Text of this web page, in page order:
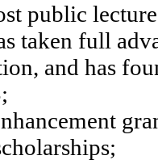
public
taken full
and has